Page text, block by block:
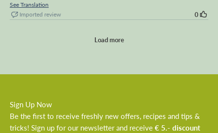
See Translation
Imported review
0
Load more
Sign Up Now
Be the first to receive freshly new offers, recipes and tips &
tricks! Sign up for our newsletter and receive € 5.- discount